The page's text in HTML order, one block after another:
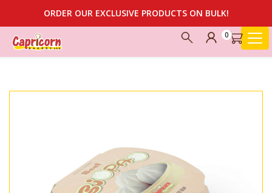
ORDER OUR EXCLUSIVE PRODUCTS ON BULK!
0